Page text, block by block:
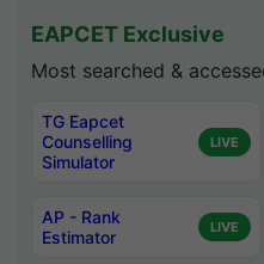
EAPCET Exclusive
Most searched &
TG Eapcet
Counselling
Simulator
LIVE
AP - Rank
Estimator
LIVE